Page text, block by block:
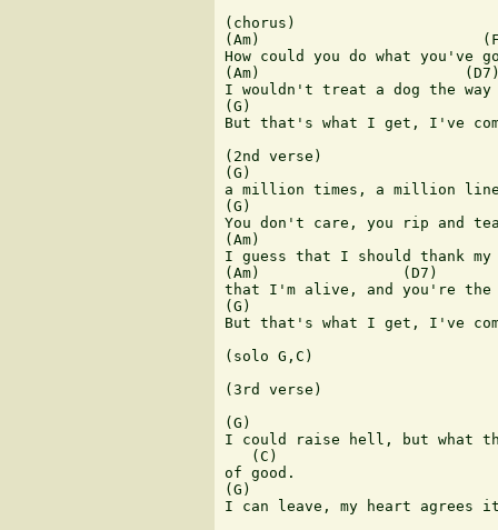
(chorus)
(Am)
How could you do what you've
(Am)
I wouldn't treat a dog the way
(G)
But that's what I get, I've
(2nd verse)
(G)
a million times, a million
(G)
You don't care, you rip and
(Am)
I guess that I should thank
(Am)                (D7)
that I'm alive, and you're the
(G)
But that's what I get, I've
(solo G,C)
(3rd verse)
(G)
I could raise hell, but what
   (C)
of good.
(G)
I can leave, my heart